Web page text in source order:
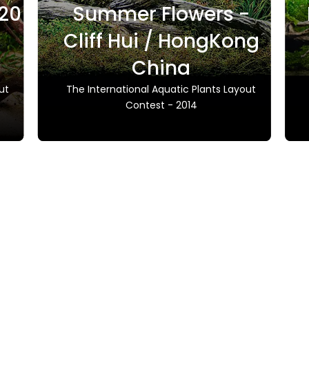
Summer Flowers -
Cliff Hui / HongKong
China
The International Aquatic Plants Layout
Contest - 2014